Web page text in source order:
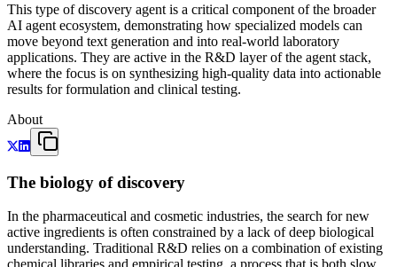
This type of discovery agent is a critical component of the broader
AI agent ecosystem, demonstrating how specialized models can
move beyond text generation and into real-world laboratory
applications. They are active in the R&D layer of the agent stack,
where the focus is on synthesizing high-quality data into actionable
results for formulation and clinical testing.
About
The biology of discovery
In the pharmaceutical and cosmetic industries, the search for new
active ingredients is often constrained by a lack of deep biological
understanding. Traditional R&D relies on a combination of existing